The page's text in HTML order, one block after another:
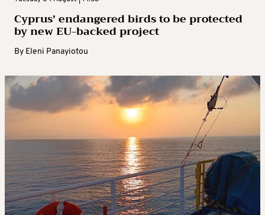
Cyprus’ endangered birds to be protected
by new EU-backed project
By Eleni Panayiotou